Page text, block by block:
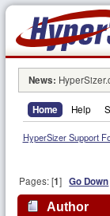
News:
Home Help
HyperSizer Support
Pages: [1]Go Down
Author